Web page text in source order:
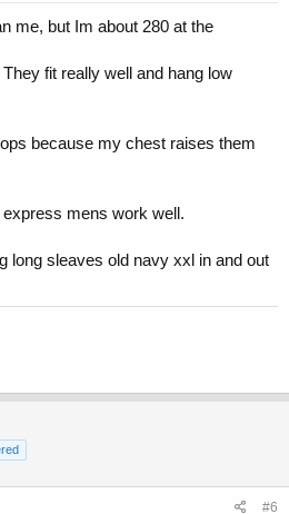
me, but Im about 280 at the
fit really well and hang low
because my chest raises them
mens work well.
long sleaves old navy xxl in and out
#6